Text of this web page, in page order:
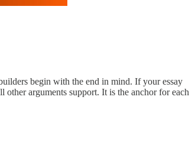
begin with the end in mind. If your essay
arguments support. It is the anchor for each